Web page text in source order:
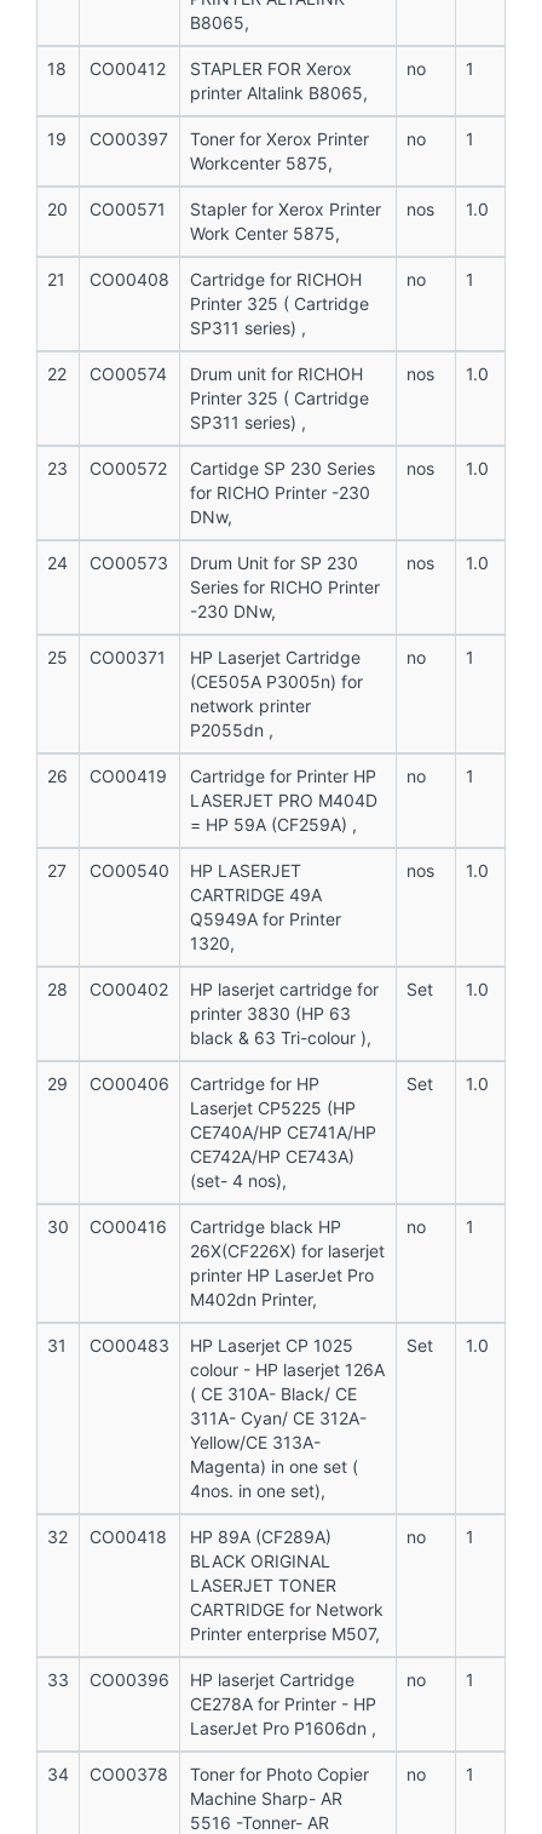
B8065,
18 CO00412
STAPLER FOR Xerox
printer Altalink B8065,
no 1
19 CO00397
Toner for Xerox Printer
Workcenter 5875,
no 1
20 CO00571
Stapler for Xerox Printer
Work Center 5875,
nos 1.0
21 CO00408
Cartridge for RICHOH
Printer 325 ( Cartridge
SP311 series) ,
no 1
22 CO00574
Drum unit for RICHOH
Printer 325 ( Cartridge
SP311 series) ,
nos 1.0
23 CO00572
Cartidge SP 230 Series
for RICHO Printer -230
DNw,
nos 1.0
24 CO00573
Drum Unit for SP 230
Series for RICHO Printer
-230 DNw,
nos 1.0
25 CO00371
HP Laserjet Cartridge
(CE505A P3005n) for
network printer
P2055dn ,
no 1
26 CO00419
Cartridge for Printer HP
LASERJET PRO M404D
= HP 59A (CF259A) ,
no 1
27 CO00540
HP LASERJET
CARTRIDGE 49A
Q5949A for Printer
1320,
nos 1.0
28 CO00402
HP laserjet cartridge for
printer 3830 (HP 63
black & 63 Tri-colour ),
Set 1.0
29 CO00406
Cartridge for HP
Laserjet CP5225 (HP
CE740A/HP CE741A/HP
CE742A/HP CE743A)
(set- 4 nos),
Set 1.0
30 CO00416
Cartridge black HP
26X(CF226X) for laserjet
printer HP LaserJet Pro
M402dn Printer,
no 1
31 CO00483
HP Laserjet CP 1025
colour - HP laserjet 126A
( CE 310A- Black/ CE
311A- Cyan/ CE 312A-
Yellow/CE 313A-
Magenta) in one set (
4nos. in one set),
Set 1.0
32 CO00418
HP 89A (CF289A)
BLACK ORIGINAL
LASERJET TONER
CARTRIDGE for Network
Printer enterprise M507,
no 1
33 CO00396
HP laserjet Cartridge
CE278A for Printer - HP
LaserJet Pro P1606dn ,
no 1
34 CO00378
Toner for Photo Copier
Machine Sharp- AR
5516 -Tonner- AR
no 1